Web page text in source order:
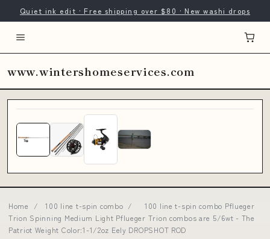
Quiet ink edit · Free shipping over $80 · New washi drops
www.wintershomeservices.com
Home / 100 line t-spin combo /
100 line t-spin combo Pflueger
Trion Spinning Medium Light Pflueger Trion combos are 5/6wt - The
Patriot Weight Color:1-1/2oz Eely DROPSHOT ROD